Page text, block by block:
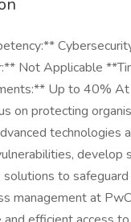
Not Applicable
Up to 40% At
on protecting
technologies
develop
to
management at